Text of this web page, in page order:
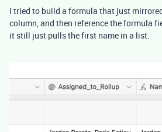
I tried to build a formula that just
column, and then reference the formula
it still just pulls the first name in a list.